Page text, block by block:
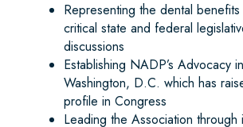
Representing the dental benefits
critical state and federal
discussions
Establishing NADP’s Advocacy
Washington, D.C. which has
profile in Congress
Leading the Association through